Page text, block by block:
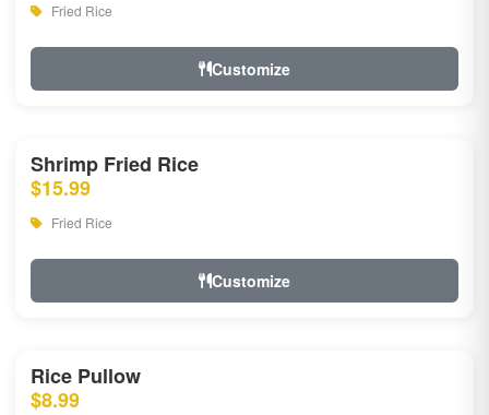
Fried Rice
Customize
Shrimp Fried Rice
$15.99
Fried Rice
Customize
Rice Pullow
$8.99